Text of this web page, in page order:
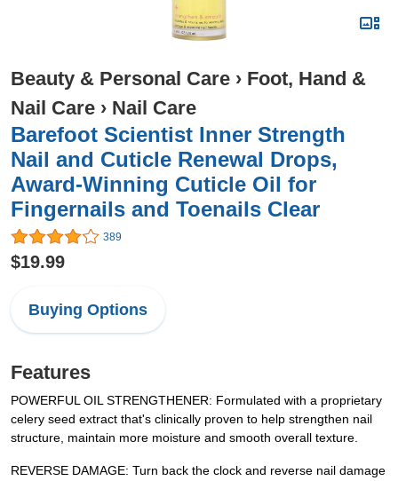
Beauty & Personal Care › Foot, Hand &
Nail Care › Nail Care
Barefoot Scientist Inner Strength
Nail and Cuticle Renewal Drops,
Award-Winning Cuticle Oil for
Fingernails and Toenails Clear
389
$19.99
Buying Options
Features
POWERFUL OIL STRENGTHENER: Formulated with a proprietary
celery seed extract that's clinically proven to help strengthen nail
structure, maintain more moisture and smooth overall texture.
REVERSE DAMAGE: Turn back the clock and reverse nail damage